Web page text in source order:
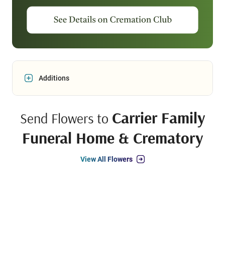
Additions
Send Flowers to Carrier Family
Funeral Home & Crematory
View All Flowers